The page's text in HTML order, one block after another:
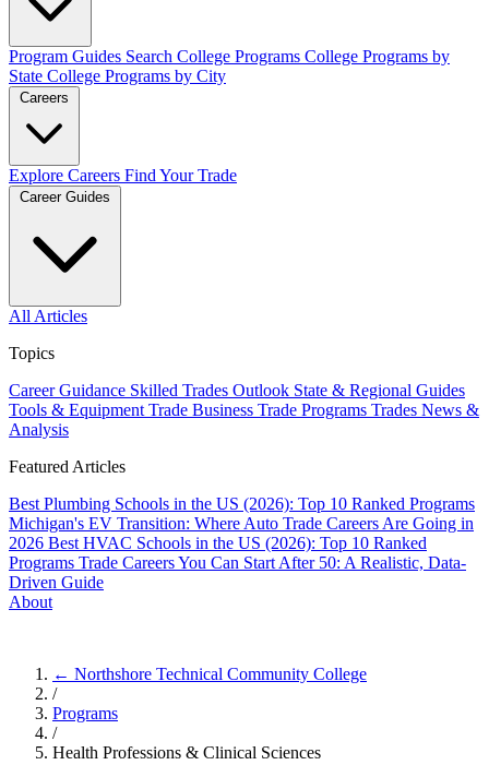
Program Guides Search College Programs College Programs by
State College Programs by City
Careers
Explore Careers Find Your Trade
Career Guides
All Articles
Topics
Career Guidance Skilled Trades Outlook State & Regional Guides
Tools & Equipment Trade Business Trade Programs Trades News &
Analysis
Featured Articles
Best Plumbing Schools in the US (2026): Top 10 Ranked Programs
Michigan's EV Transition: Where Auto Trade Careers Are Going in
2026 Best HVAC Schools in the US (2026): Top 10 Ranked
Programs Trade Careers You Can Start After 50: A Realistic, Data-
Driven Guide
About
← Northshore Technical Community College
/
Programs
/
Health Professions & Clinical Sciences